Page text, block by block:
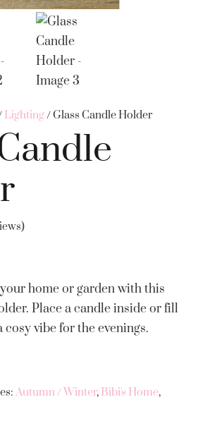
Lighting/ Glass Candle Holder
home or garden with this
Place a candle inside or fill
vibe for the evenings.
Autumn / Winter, Bibi's Home,